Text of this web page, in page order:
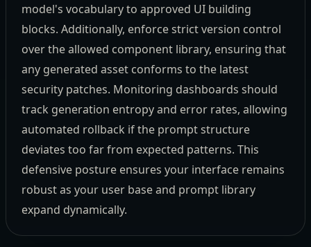
model's vocabulary to approved UI building
blocks. Additionally, enforce strict version control
over the allowed component library, ensuring that
any generated asset conforms to the latest
security patches. Monitoring dashboards should
track generation entropy and error rates, allowing
automated rollback if the prompt structure
deviates too far from expected patterns. This
defensive posture ensures your interface remains
robust as your user base and prompt library
expand dynamically.